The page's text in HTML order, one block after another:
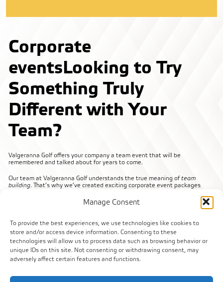
Manage Consent
To provide the best experiences, we use technologies like cookies to
store and/or access device information. Consenting to these
technologies will allow us to process data such as browsing behavior or
unique IDs on this site. Not consenting or withdrawing consent, may
adversely affect certain features and functions.
Corporate
eventsLooking to Try
Something Truly
Different with Your
Team?
Valgeranna Golf offers your company a team event that will be
remembered and talked about for years to come.
Our team at Valgeranna Golf understands the true meaning ofteam
building. That’s why we’ve created exciting corporate event packages
We guarantee a fun and active day for you and your colleagues – all set in
the beautiful nature of Valgeranna.